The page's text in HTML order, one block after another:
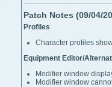
Patch Notes (09/04/
Profiles
Character profiles
Equipment Editor/
Modifier window
Modifier window